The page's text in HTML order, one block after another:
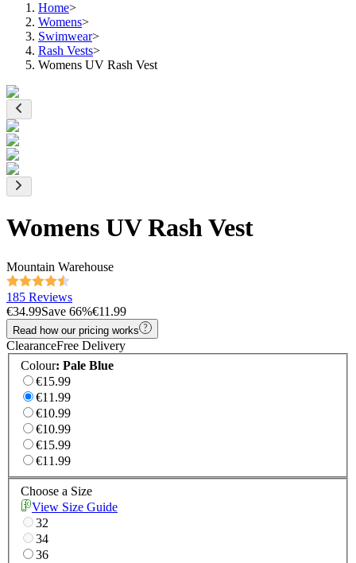
Home>
Womens>
Swimwear>
Rash Vests>
Womens UV Rash Vest
Womens UV Rash Vest
Mountain Warehouse
185 Reviews
€34.99Save 66%€11.99
Read how our pricing works
ClearanceFree Delivery
Colour: Pale Blue
€15.99
€11.99
€10.99
€10.99
€15.99
€11.99
Choose a Size
View Size Guide
32
34
36